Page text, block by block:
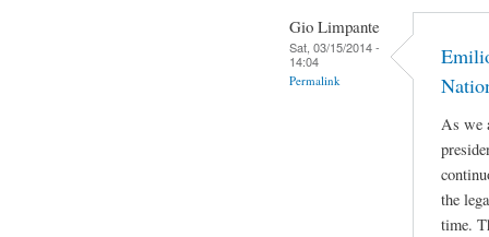
Gio Limpante
Sat, 03/15/2014 -
14:04
Permalink
As we
the
time.